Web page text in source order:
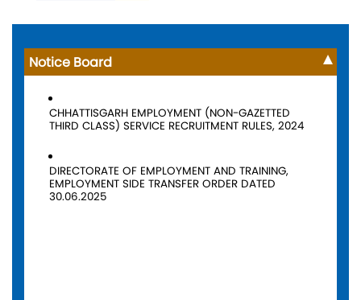
Notice Board
CHHATTISGARH EMPLOYMENT (NON-GAZETTED
THIRD CLASS) SERVICE RECRUITMENT RULES, 2024
DIRECTORATE OF EMPLOYMENT AND TRAINING,
EMPLOYMENT SIDE TRANSFER ORDER DATED
30.06.2025